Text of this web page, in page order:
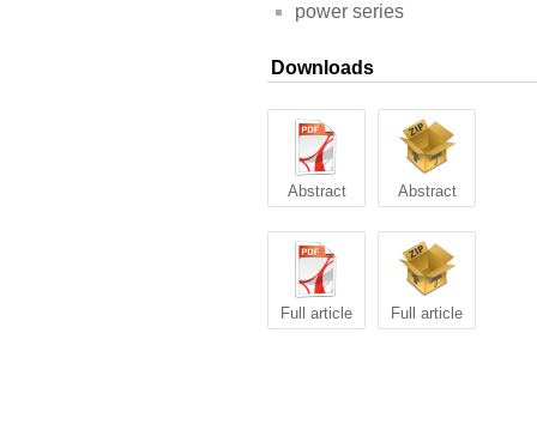
power series
Downloads
Abstract Abstract
Full article Full article